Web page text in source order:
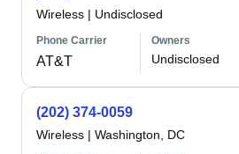
Wireless | Undisclosed
Phone Carrier
AT&T
Owners
Undisclosed
(202) 374-0059
Wireless | Washington, DC